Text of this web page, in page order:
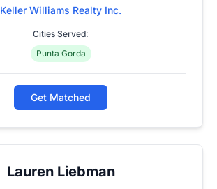
Keller Williams Realty Inc.
Cities Served:
Punta Gorda
Get Matched
Lauren Liebman